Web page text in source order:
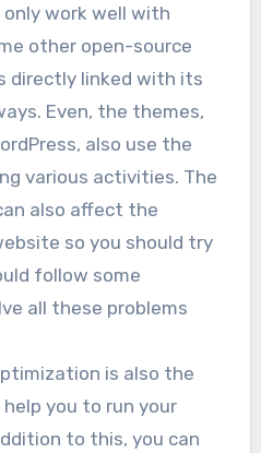
work well with
other open-source
directly linked with its
Even, the themes,
also use the
various activities. The
also affect the
so you should try
follow some
all these problems
is also the
you to run your
to this, you can